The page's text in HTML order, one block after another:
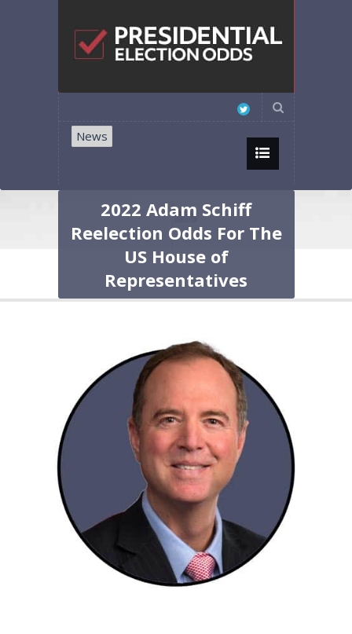
News
2022 Adam Schiff
Reelection Odds For The
US House of
Representatives